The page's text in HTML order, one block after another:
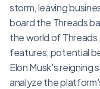
storm, leaving
board the Threads
the world of
features, potential
Elon Musk's reigning
analyze the